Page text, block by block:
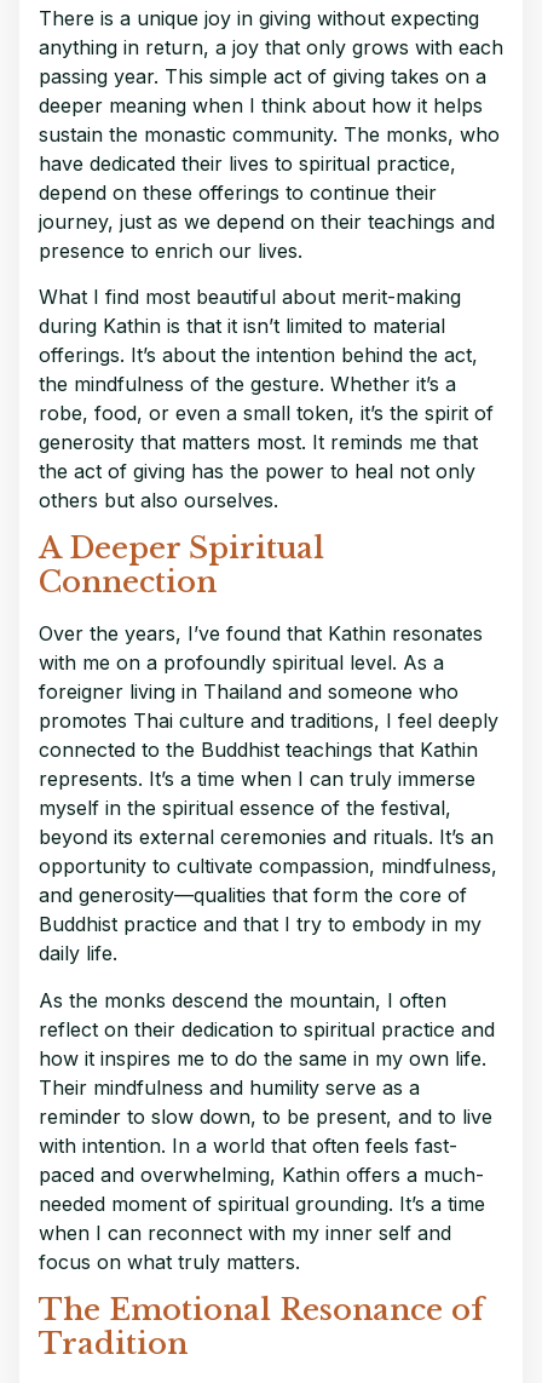
There is a unique joy in giving without expecting
anything in return, a joy that only grows with each
passing year. This simple act of giving takes on a
deeper meaning when I think about how it helps
sustain the monastic community. The monks, who
have dedicated their lives to spiritual practice,
depend on these offerings to continue their
journey, just as we depend on their teachings and
presence to enrich our lives.
What I find most beautiful about merit-making
during Kathin is that it isn’t limited to material
offerings. It’s about the intention behind the act,
the mindfulness of the gesture. Whether it’s a
robe, food, or even a small token, it’s the spirit of
generosity that matters most. It reminds me that
the act of giving has the power to heal not only
others but also ourselves.
A Deeper Spiritual
Connection
Over the years, I’ve found that Kathin resonates
with me on a profoundly spiritual level. As a
foreigner living in Thailand and someone who
promotes Thai culture and traditions, I feel deeply
connected to the Buddhist teachings that Kathin
represents. It’s a time when I can truly immerse
myself in the spiritual essence of the festival,
beyond its external ceremonies and rituals. It’s an
opportunity to cultivate compassion, mindfulness,
and generosity—qualities that form the core of
Buddhist practice and that I try to embody in my
daily life.
As the monks descend the mountain, I often
reflect on their dedication to spiritual practice and
how it inspires me to do the same in my own life.
Their mindfulness and humility serve as a
reminder to slow down, to be present, and to live
with intention. In a world that often feels fast-
paced and overwhelming, Kathin offers a much-
needed moment of spiritual grounding. It’s a time
when I can reconnect with my inner self and
focus on what truly matters.
The Emotional Resonance of
Tradition